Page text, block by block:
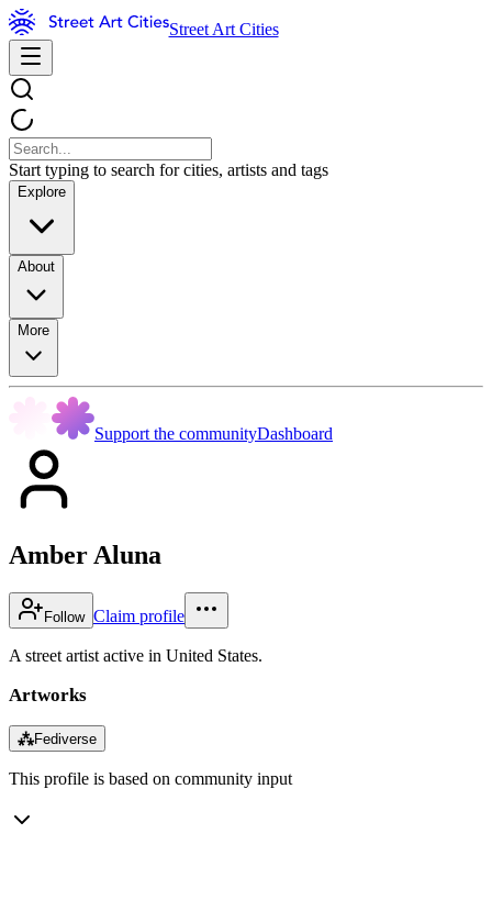
Street Art Cities
Start typing to search for cities, artists and tags
Explore
About
More
Support the communityDashboard
Amber Aluna
Follow Claim profile
A street artist active in United States.
Artworks
⁂Fediverse
This profile is based on community input